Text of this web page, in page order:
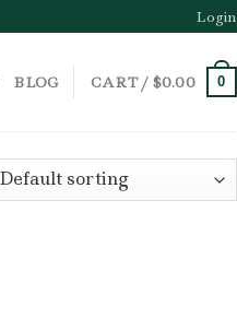
Login
BLOG CART / $0.00 0